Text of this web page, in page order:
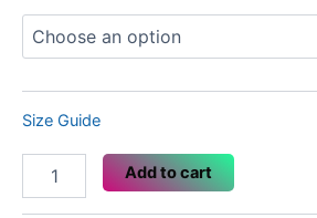
Size Guide
Add to cart